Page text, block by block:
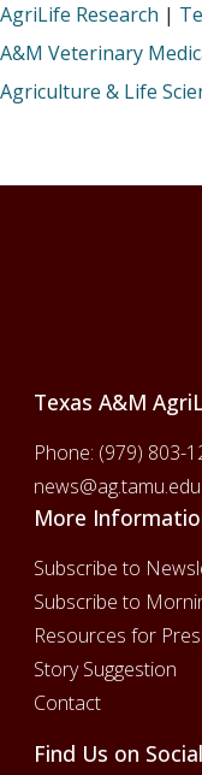
AgriLife Research |
A&M Veterinary
Agriculture & Life
Texas A&M
Phone: (979) 803-
news@ag.tamu.edu
More
Subscribe to
Subscribe to
Resources for
Story Suggestion
Contact
Find Us on